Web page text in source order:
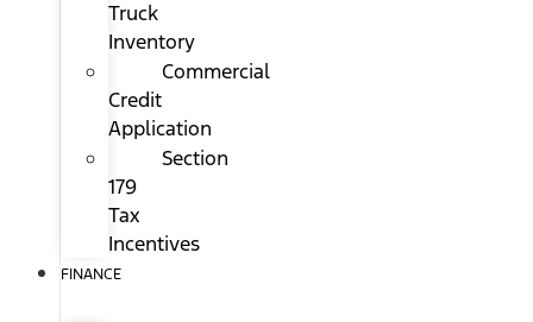
Truck
Inventory
Commercial
Credit
Application
Section
179
Tax
Incentives
FINANCE